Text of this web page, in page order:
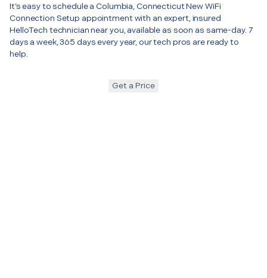
It’s easy to schedule a Columbia, Connecticut New WiFi
Connection Setup appointment with an expert, insured
HelloTech technician near you, available as soon as same-day. 7
days a week, 365 days every year, our tech pros are ready to
help.
Get a Price